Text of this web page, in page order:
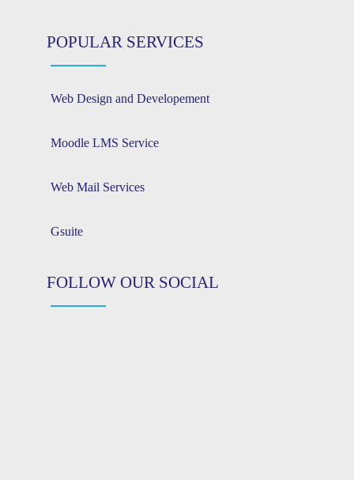
POPULAR SERVICES
Web Design and Developement
Moodle LMS Service
Web Mail Services
Gsuite
FOLLOW OUR SOCIAL